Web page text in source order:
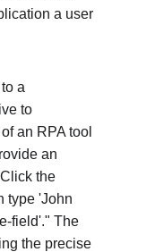
a user
a
to
an RPA tool
an
the
type 'John
field'." The
the precise